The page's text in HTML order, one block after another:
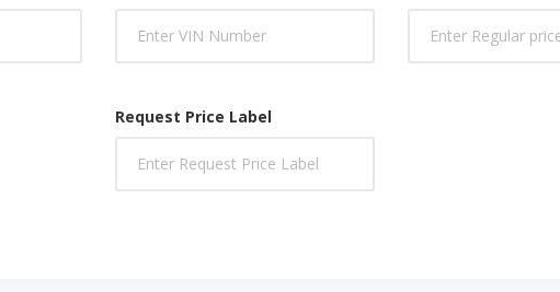
Request Price Label